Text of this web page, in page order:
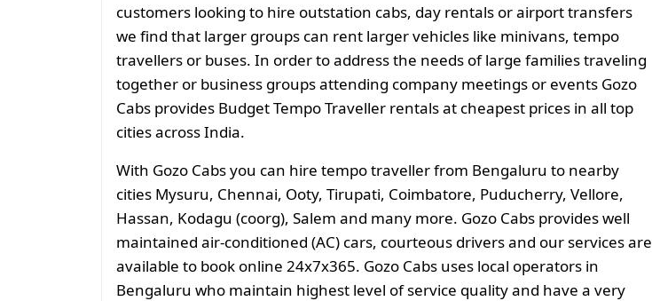
customers looking to hire outstation cabs, day rentals or airport transfers
we find that larger groups can rent larger vehicles like minivans, tempo
travellers or buses. In order to address the needs of large families traveling
together or business groups attending company meetings or events Gozo
Cabs provides Budget Tempo Traveller rentals at cheapest prices in all top
cities across India.
With Gozo Cabs you can hire tempo traveller from Bengaluru to nearby
cities Mysuru, Chennai, Ooty, Tirupati, Coimbatore, Puducherry, Vellore,
Hassan, Kodagu (coorg), Salem and many more. Gozo Cabs provides well
maintained air-conditioned (AC) cars, courteous drivers and our services are
available to book online 24x7x365. Gozo Cabs uses local operators in
Bengaluru who maintain highest level of service quality and have a very